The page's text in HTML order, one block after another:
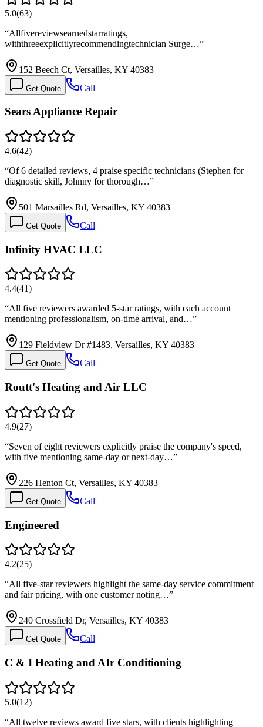
5.0(63)
“Allfivereviewsearnedstarratings,
withthreeexplicitlyrecommendingtechnician Surge…”
152 Beech Ct, Versailles, KY 40383
Get Quote Call
Sears Appliance Repair
4.6(42)
“Of 6 detailed reviews, 4 praise specific technicians (Stephen for
diagnostic skill, Johnny for thorough…”
501 Marsailles Rd, Versailles, KY 40383
Get Quote Call
Infinity HVAC LLC
4.4(41)
“All five reviewers awarded 5-star ratings, with each account
mentioning professionalism, on-time arrival, and…”
129 Fieldview Dr #1483, Versailles, KY 40383
Get Quote Call
Routt's Heating and Air LLC
4.9(27)
“Seven of eight reviewers explicitly praise the company's speed,
with five mentioning same-day or next-day…”
226 Henton Ct, Versailles, KY 40383
Get Quote Call
Engineered
4.2(25)
“All five-star reviewers highlight the same-day service commitment
and fair pricing, with one customer noting…”
240 Crossfield Dr, Versailles, KY 40383
Get Quote Call
C & I Heating and AIr Conditioning
5.0(12)
“All twelve reviews award five stars, with clients highlighting